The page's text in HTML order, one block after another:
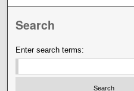
Search
Enter search terms: